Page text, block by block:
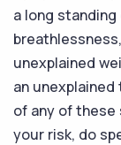
a long
unexplained
an
of any of these
your risk, do